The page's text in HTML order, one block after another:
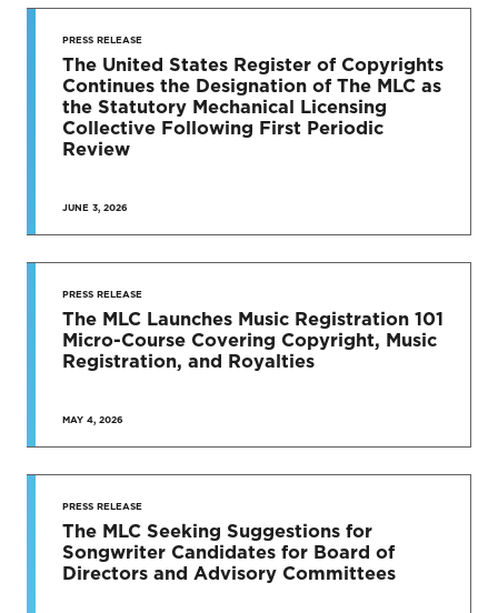
STAY UP
TO DATE
News & Press Releases
SEE MORE
PRESS RELEASE
The United States Register of Copyrights
Continues the Designation of The MLC as
the Statutory Mechanical Licensing
Collective Following First Periodic
Review
JUNE 3, 2026
PRESS RELEASE
The MLC Launches Music Registration 101
Micro-Course Covering Copyright, Music
Registration, and Royalties
MAY 4, 2026
PRESS RELEASE
The MLC Seeking Suggestions for
Songwriter Candidates for Board of
Directors and Advisory Committees